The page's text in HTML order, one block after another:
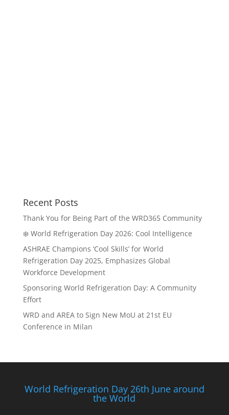
Recent Posts
Thank You for Being Part of the WRD365 Community
❄️ World Refrigeration Day 2026: Cool Intelligence
ASHRAE Champions ‘Cool Skills’ for World
Refrigeration Day 2025, Emphasizes Global
Workforce Development
Sponsoring World Refrigeration Day: A Community
Effort
WRD and AREA to Sign New MoU at 21st EU
Conference in Milan
World Refrigeration Day 26th June around
the World